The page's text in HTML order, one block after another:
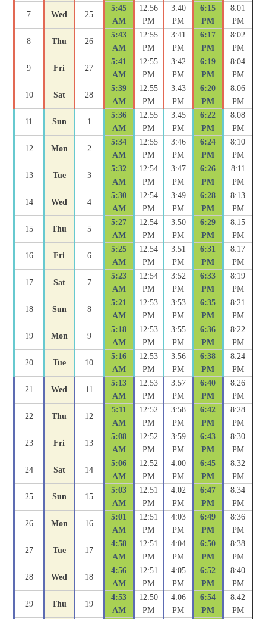
7 Wed 25
5:45
AM
12:56
PM
3:40
PM
6:15
PM
8:01
PM
8 Thu 26
5:43
AM
12:55
PM
3:41
PM
6:17
PM
8:02
PM
9 Fri 27
5:41
AM
12:55
PM
3:42
PM
6:19
PM
8:04
PM
10 Sat 28
5:39
AM
12:55
PM
3:43
PM
6:20
PM
8:06
PM
11 Sun 1
5:36
AM
12:55
PM
3:45
PM
6:22
PM
8:08
PM
12 Mon 2
5:34
AM
12:55
PM
3:46
PM
6:24
PM
8:10
PM
13 Tue 3
5:32
AM
12:54
PM
3:47
PM
6:26
PM
8:11
PM
14 Wed 4
5:30
AM
12:54
PM
3:49
PM
6:28
PM
8:13
PM
15 Thu 5
5:27
AM
12:54
PM
3:50
PM
6:29
PM
8:15
PM
16 Fri 6
5:25
AM
12:54
PM
3:51
PM
6:31
PM
8:17
PM
17 Sat 7
5:23
AM
12:54
PM
3:52
PM
6:33
PM
8:19
PM
18 Sun 8
5:21
AM
12:53
PM
3:53
PM
6:35
PM
8:21
PM
19 Mon 9
5:18
AM
12:53
PM
3:55
PM
6:36
PM
8:22
PM
20 Tue 10
5:16
AM
12:53
PM
3:56
PM
6:38
PM
8:24
PM
21 Wed 11
5:13
AM
12:53
PM
3:57
PM
6:40
PM
8:26
PM
22 Thu 12
5:11
AM
12:52
PM
3:58
PM
6:42
PM
8:28
PM
23 Fri 13
5:08
AM
12:52
PM
3:59
PM
6:43
PM
8:30
PM
24 Sat 14
5:06
AM
12:52
PM
4:00
PM
6:45
PM
8:32
PM
25 Sun 15
5:03
AM
12:51
PM
4:02
PM
6:47
PM
8:34
PM
26 Mon 16
5:01
AM
12:51
PM
4:03
PM
6:49
PM
8:36
PM
27 Tue 17
4:58
AM
12:51
PM
4:04
PM
6:50
PM
8:38
PM
28 Wed 18
4:56
AM
12:51
PM
4:05
PM
6:52
PM
8:40
PM
29 Thu 19
4:53
AM
12:50
PM
4:06
PM
6:54
PM
8:42
PM